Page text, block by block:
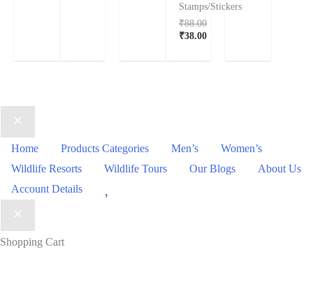
Stamps/Stickers
₹88.00
₹38.00
Home Products Categories Men’s
Women’s
Wildlife Resorts
Wildlife Tours Our Blogs
About Us
Account Details
Shopping Cart